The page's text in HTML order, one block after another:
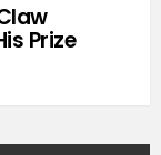
Prize